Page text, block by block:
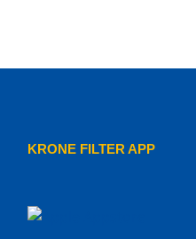
KRONE FILTER APP